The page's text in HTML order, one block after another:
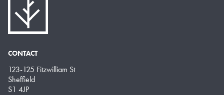
CONTACT
123-125 Fitzwilliam St
Sheffield
S1 4JP